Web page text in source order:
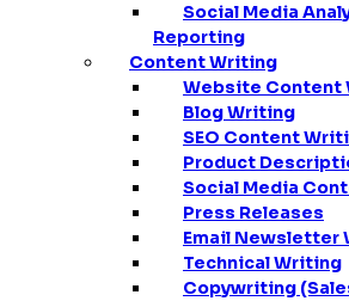
Social Media
Reporting
Content Writing
Website Content
Blog Writing
SEO Content
Product
Social Media
Press Releases
Email Newsletter
Technical Writing
Copywriting